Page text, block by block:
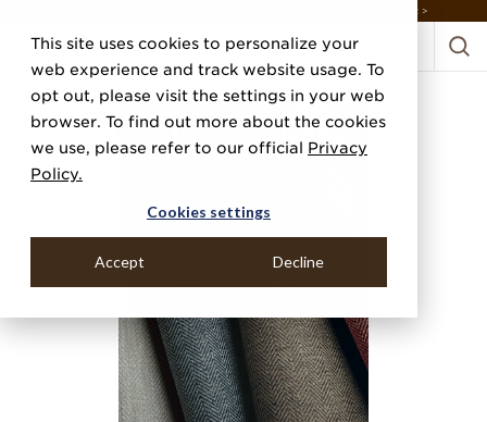
This site uses cookies to personalize your
web experience and track website usage. To
opt out, please visit the settings in your web
browser. To find out more about the cookies
we use, please refer to our official Privacy
Policy.
Cookies settings
Accept Decline
DISCOVER THE PJ STORY, FROM HUMBLE BEGINNINGS TO DESIGN LEADER >